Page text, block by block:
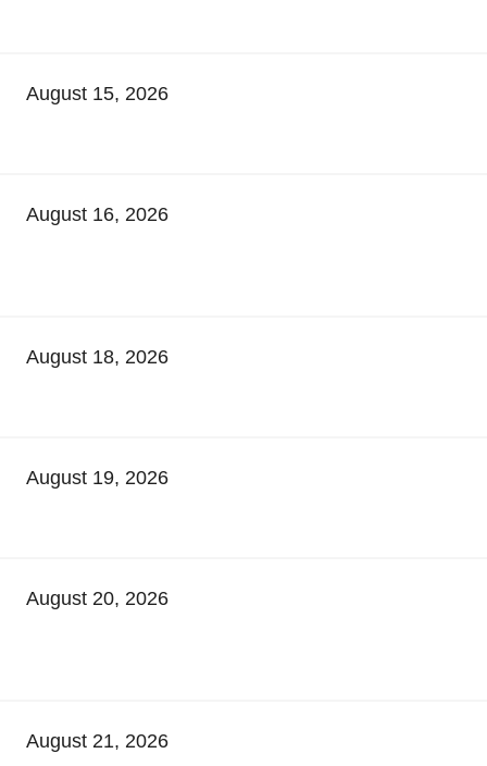
August 15, 2026
August 16, 2026
August 18, 2026
August 19, 2026
August 20, 2026
August 21, 2026